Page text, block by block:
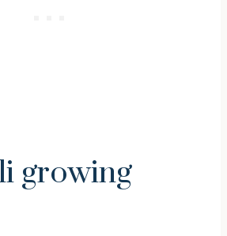
growing